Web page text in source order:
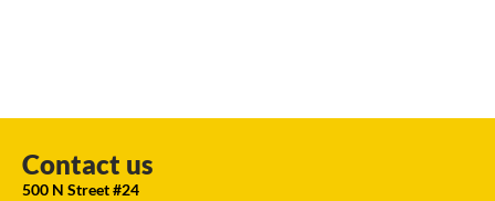
Contact us
500 N Street #24